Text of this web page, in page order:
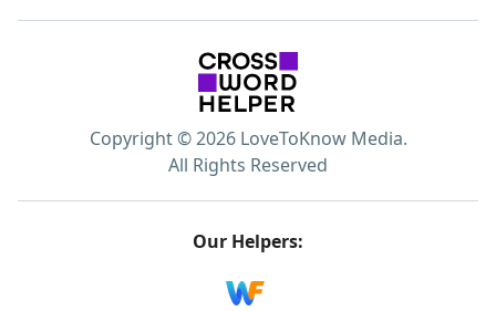
Copyright © 2026 LoveToKnow Media.
All Rights Reserved
Our Helpers: